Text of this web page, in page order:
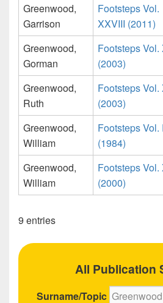
Greenwood,
Garrison
Footsteps Vol.
XXVIII (2011)
Greenwood,
Gorman
Footsteps Vol.
(2003)
Greenwood,
Ruth
Footsteps Vol.
(2003)
Greenwood,
William
Footsteps Vol. I
(1984)
Greenwood,
William
Footsteps Vol.
(2000)
9 entries
All Publication
Surname/Topic